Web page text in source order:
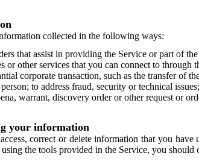
collected in the following ways:
that assist in providing the Service or part of
or other services that you can connect to through
corporate transaction, such as the transfer of
to address fraud, security or technical
warrant, discovery order or other request or
your information
correct or delete information that you
the tools provided in the Service, you